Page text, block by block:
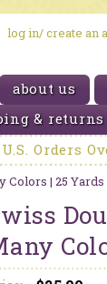
log in/ create an
about us
& returns
U.S. Orders
Colors | 25 Yards